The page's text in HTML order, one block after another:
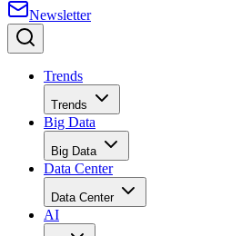
Newsletter
Trends
Trends
Big Data
Big Data
Data Center
Data Center
AI